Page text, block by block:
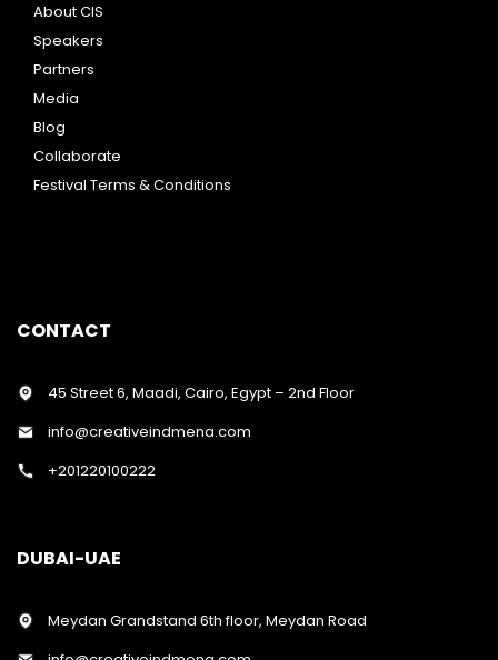
About CIS
Speakers
Partners
Media
Blog
Collaborate
Festival Terms & Conditions
CONTACT
45 Street 6, Maadi, Cairo, Egypt – 2nd Floor
info@creativeindmena.com
+201220100222
DUBAI-UAE
Meydan Grandstand 6th floor, Meydan Road